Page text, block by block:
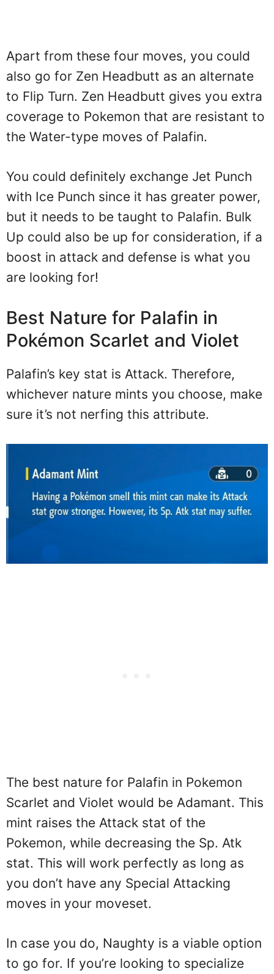
Apart from these four moves, you could
also go for Zen Headbutt as an alternate
to Flip Turn. Zen Headbutt gives you extra
coverage to Pokemon that are resistant to
the Water-type moves of Palafin.
You could definitely exchange Jet Punch
with Ice Punch since it has greater power,
but it needs to be taught to Palafin. Bulk
Up could also be up for consideration, if a
boost in attack and defense is what you
are looking for!
Best Nature for Palafin in
Pokémon Scarlet and Violet
Palafin’s key stat is Attack. Therefore,
whichever nature mints you choose, make
sure it’s not nerfing this attribute.
The best nature for Palafin in Pokemon
Scarlet and Violet would be Adamant. This
mint raises the Attack stat of the
Pokemon, while decreasing the Sp. Atk
stat. This will work perfectly as long as
you don’t have any Special Attacking
moves in your moveset.
In case you do, Naughty is a viable option
to go for. If you’re looking to specialize